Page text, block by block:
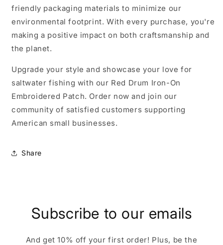
friendly packaging materials to minimize our
environmental footprint. With every purchase, you're
making a positive impact on both craftsmanship and
the planet.
Upgrade your style and showcase your love for
saltwater fishing with our Red Drum Iron-On
Embroidered Patch. Order now and join our
community of satisfied customers supporting
American small businesses.
Share
Subscribe to our emails
And get 10% off your first order! Plus, be the